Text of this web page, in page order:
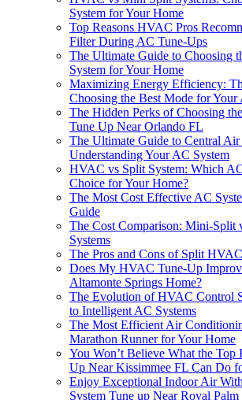
System for Your Home
Top Reasons HVAC Pros
Filter During AC Tune-Ups
The Ultimate Guide to Choosing
System for Your Home
Maximizing Energy Efficiency:
Choosing the Best Mode for Your
The Hidden Perks of Choosing
Tune Up Near Orlando FL
The Ultimate Guide to Central
Understanding Your AC System
HVAC vs Split System: Which
Choice for Your Home?
The Most Cost Effective AC
Guide
The Cost Comparison: Mini-Split
Systems
The Pros and Cons of Split
Does My HVAC Tune-Up
Altamonte Springs Home?
The Evolution of HVAC Control
to Intelligent AC Systems
The Most Efficient Air
Marathon Runner for Your Home
You Won’t Believe What the Top
Up Near Kissimmee FL Can Do
Enjoy Exceptional Indoor Air
System Tune up Near Royal